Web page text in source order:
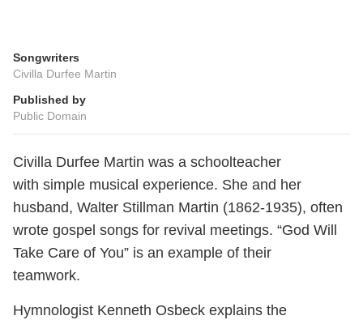
Songwriters
Civilla Durfee Martin
Published by
Public Domain
Civilla Durfee Martin was a schoolteacher
with simple musical experience. She and her
husband, Walter Stillman Martin (1862-1935), often
wrote gospel songs for revival meetings. “God Will
Take Care of You” is an example of their
teamwork.
Hymnologist Kenneth Osbeck explains the